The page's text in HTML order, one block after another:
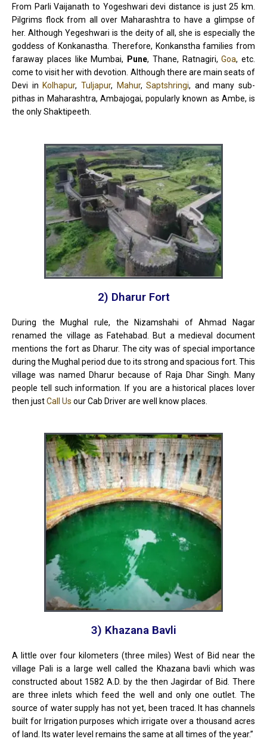
From Parli Vaijanath to Yogeshwari devi distance is just 25 km.
Pilgrims flock from all over Maharashtra to have a glimpse of
her. Although Yegeshwari is the deity of all, she is especially the
goddess of Konkanastha. Therefore, Konkanstha families from
faraway places like Mumbai,
Pune, Thane, Ratnagiri,Goa, etc.
come to visit her with devotion. Although there are main seats of
Devi in ​​ Kolhapur, Tuljapur, Mahur,Saptshringi, and many sub-
pithas in Maharashtra, Ambajogai, popularly known as Ambe, is
the only Shaktipeeth.
2) Dharur Fort
During the Mughal rule, the Nizamshahi of Ahmad Nagar
renamed the village as Fatehabad. But a medieval document
mentions the fort as Dharur. The city was of special importance
during the Mughal period due to its strong and spacious fort. This
village was named Dharur because of Raja Dhar Singh. Many
people tell such information. If you are a historical places lover
then justCall Us our Cab Driver are well know places.
3) Khazana Bavli
A little over four kilometers (three miles) West of Bid near the
village Pali is a large well called the Khazana bavli which was
constructed about 1582 A.D. by the then Jagirdar of Bid. There
are three inlets which feed the well and only one outlet. The
source of water supply has not yet, been traced. It has channels
built for Irrigation purposes which irrigate over a thousand acres
of land. Its water level remains the same at all times of the year.”